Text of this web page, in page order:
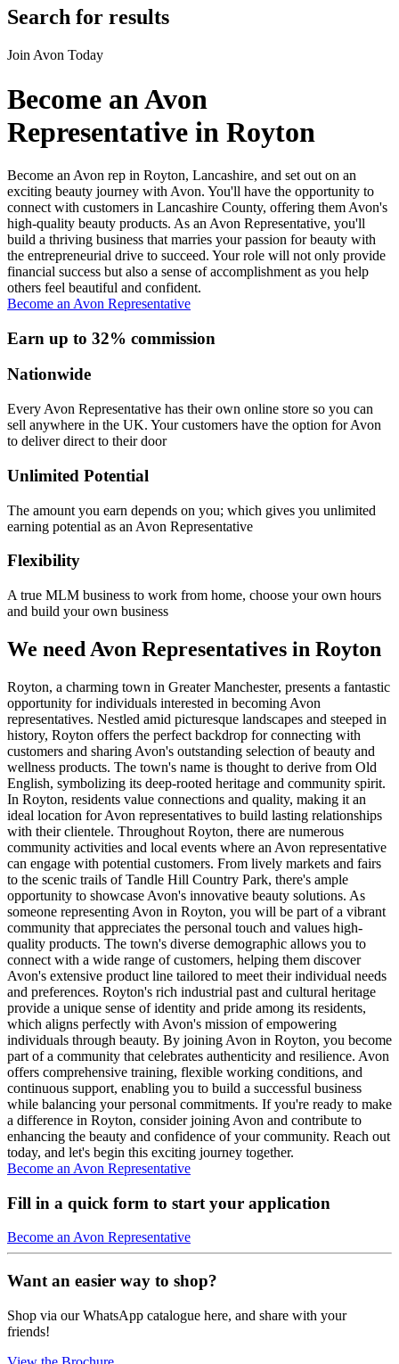
Search for results
Join Avon Today
Become an Avon
Representative in Royton
Become an Avon rep in Royton, Lancashire, and set out on an
exciting beauty journey with Avon. You'll have the opportunity to
connect with customers in Lancashire County, offering them Avon's
high-quality beauty products. As an Avon Representative, you'll
build a thriving business that marries your passion for beauty with
the entrepreneurial drive to succeed. Your role will not only provide
financial success but also a sense of accomplishment as you help
others feel beautiful and confident.
Become an Avon Representative
Earn up to 32% commission
Nationwide
Every Avon Representative has their own online store so you can
sell anywhere in the UK. Your customers have the option for Avon
to deliver direct to their door
Unlimited Potential
The amount you earn depends on you; which gives you unlimited
earning potential as an Avon Representative
Flexibility
A true MLM business to work from home, choose your own hours
and build your own business
We need Avon Representatives in Royton
Royton, a charming town in Greater Manchester, presents a fantastic
opportunity for individuals interested in becoming Avon
representatives. Nestled amid picturesque landscapes and steeped in
history, Royton offers the perfect backdrop for connecting with
customers and sharing Avon's outstanding selection of beauty and
wellness products. The town's name is thought to derive from Old
English, symbolizing its deep-rooted heritage and community spirit.
In Royton, residents value connections and quality, making it an
ideal location for Avon representatives to build lasting relationships
with their clientele. Throughout Royton, there are numerous
community activities and local events where an Avon representative
can engage with potential customers. From lively markets and fairs
to the scenic trails of Tandle Hill Country Park, there's ample
opportunity to showcase Avon's innovative beauty solutions. As
someone representing Avon in Royton, you will be part of a vibrant
community that appreciates the personal touch and values high-
quality products. The town's diverse demographic allows you to
connect with a wide range of customers, helping them discover
Avon's extensive product line tailored to meet their individual needs
and preferences. Royton's rich industrial past and cultural heritage
provide a unique sense of identity and pride among its residents,
which aligns perfectly with Avon's mission of empowering
individuals through beauty. By joining Avon in Royton, you become
part of a community that celebrates authenticity and resilience. Avon
offers comprehensive training, flexible working conditions, and
continuous support, enabling you to build a successful business
while balancing your personal commitments. If you're ready to make
a difference in Royton, consider joining Avon and contribute to
enhancing the beauty and confidence of your community. Reach out
today, and let's begin this exciting journey together.
Become an Avon Representative
Fill in a quick form to start your application
Become an Avon Representative
Want an easier way to shop?
Shop via our WhatsApp catalogue here, and share with your
friends!